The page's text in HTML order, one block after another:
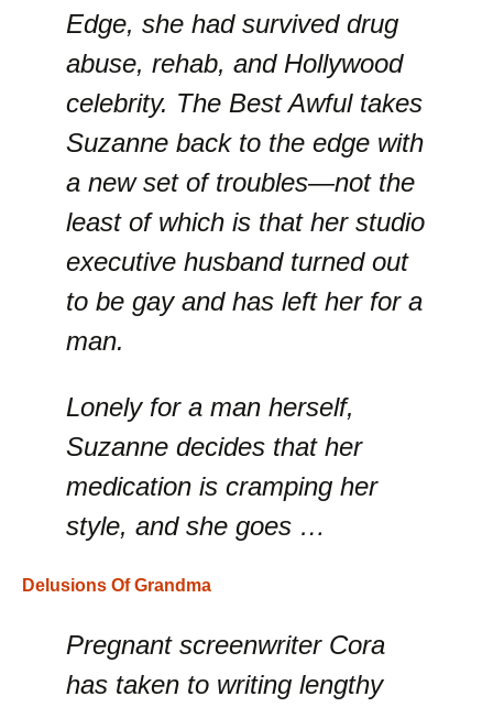
Edge, she had survived drug
abuse, rehab, and Hollywood
celebrity. The Best Awful takes
Suzanne back to the edge with
a new set of troubles—not the
least of which is that her studio
executive husband turned out
to be gay and has left her for a
man.
Lonely for a man herself,
Suzanne decides that her
medication is cramping her
style, and she goes …
Delusions Of Grandma
Pregnant screenwriter Cora
has taken to writing lengthy